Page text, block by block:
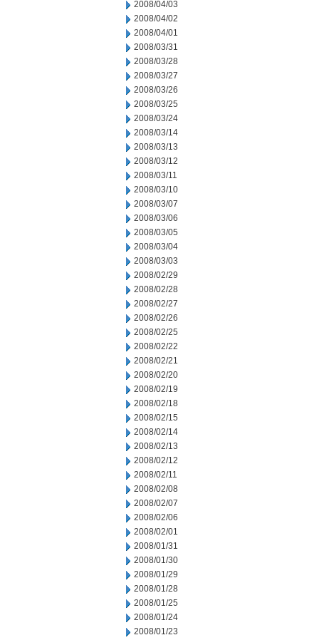
2008/04/03
2008/04/02
2008/04/01
2008/03/31
2008/03/28
2008/03/27
2008/03/26
2008/03/25
2008/03/24
2008/03/14
2008/03/13
2008/03/12
2008/03/11
2008/03/10
2008/03/07
2008/03/06
2008/03/05
2008/03/04
2008/03/03
2008/02/29
2008/02/28
2008/02/27
2008/02/26
2008/02/25
2008/02/22
2008/02/21
2008/02/20
2008/02/19
2008/02/18
2008/02/15
2008/02/14
2008/02/13
2008/02/12
2008/02/11
2008/02/08
2008/02/07
2008/02/06
2008/02/01
2008/01/31
2008/01/30
2008/01/29
2008/01/28
2008/01/25
2008/01/24
2008/01/23